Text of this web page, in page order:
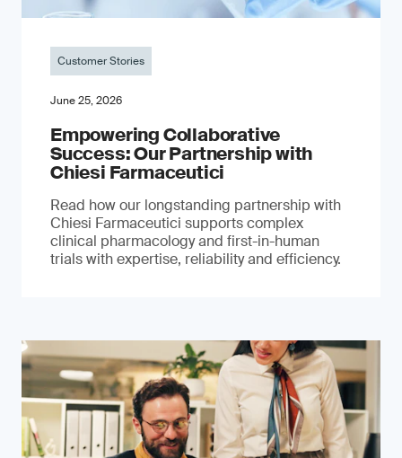
Customer Stories
June 25, 2026
Empowering Collaborative
Success: Our Partnership with
Chiesi Farmaceutici
Read how our longstanding partnership with
Chiesi Farmaceutici supports complex
clinical pharmacology and first-in-human
trials with expertise, reliability and efficiency.